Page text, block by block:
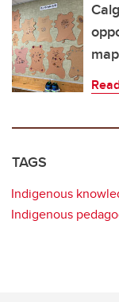
TAGS
Indigenous
Indigenous